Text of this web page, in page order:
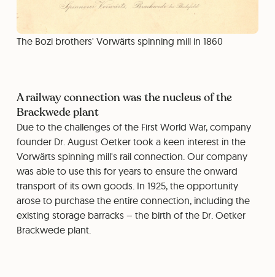
The Bozi brothers' Vorwärts spinning mill in 1860
A railway connection was the nucleus of the
Brackwede plant
Due to the challenges of the First World War, company
founder Dr. August Oetker took a keen interest in the
Vorwärts spinning mill's rail connection. Our company
was able to use this for years to ensure the onward
transport of its own goods. In 1925, the opportunity
arose to purchase the entire connection, including the
existing storage barracks – the birth of the Dr. Oetker
Brackwede plant.